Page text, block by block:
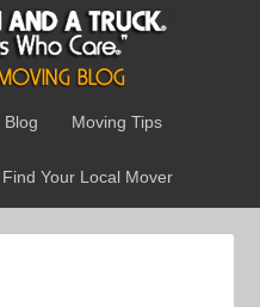
Blog Moving Tips
Find Your Local Mover